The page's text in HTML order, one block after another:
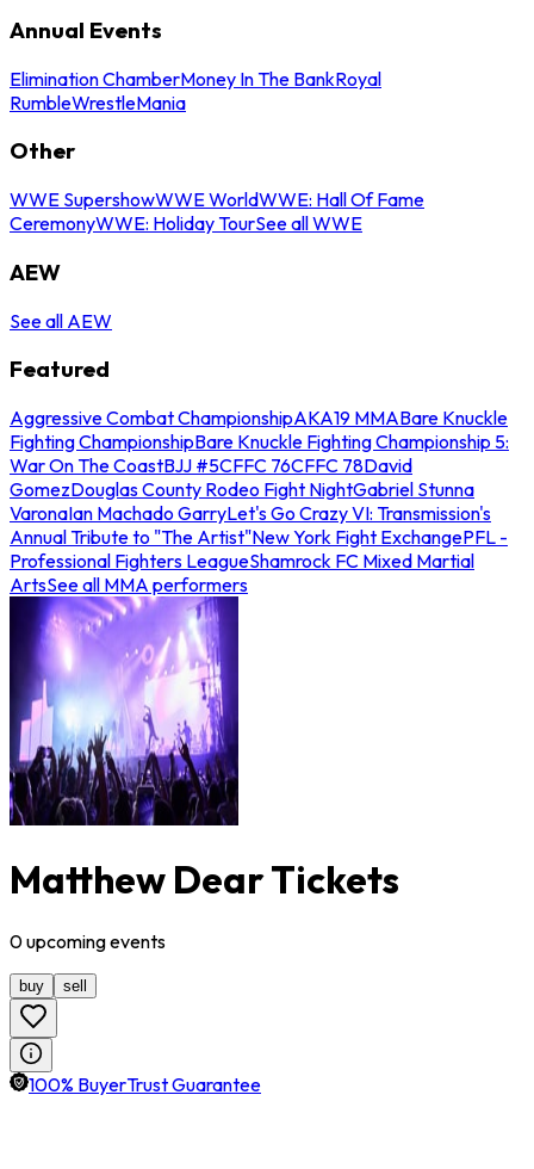
Annual Events
Elimination ChamberMoney In The BankRoyal
RumbleWrestleMania
Other
WWE SupershowWWE WorldWWE: Hall Of Fame
CeremonyWWE: Holiday TourSee all WWE
AEW
See all AEW
Featured
Aggressive Combat ChampionshipAKA19 MMABare Knuckle
Fighting ChampionshipBare Knuckle Fighting Championship 5:
War On The CoastBJJ #5CFFC 76CFFC 78David
GomezDouglas County Rodeo Fight NightGabriel Stunna
VaronaIan Machado GarryLet's Go Crazy VI: Transmission's
Annual Tribute to "The Artist"New York Fight ExchangePFL -
Professional Fighters LeagueShamrock FC Mixed Martial
ArtsSee all MMA performers
Matthew Dear Tickets
0upcomingevents
buy sell
100% BuyerTrust Guarantee